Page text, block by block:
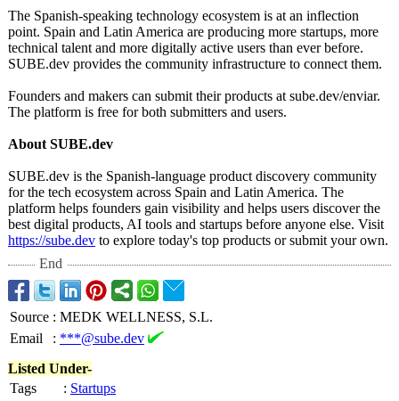
The Spanish-speaking technology ecosystem is at an inflection
point. Spain and Latin America are producing more startups, more
technical talent and more digitally active users than ever before.
SUBE.dev provides the community infrastructure to connect them.
Founders and makers can submit their products at sube.dev/enviar.
The platform is free for both submitters and users.
About SUBE.dev
SUBE.dev is the Spanish-language product discovery community
for the tech ecosystem across Spain and Latin America. The
platform helps founders gain visibility and helps users discover the
best digital products, AI tools and startups before anyone else. Visit
https://sube.dev to explore today's top products or submit your own.
End
Source : MEDK WELLNESS, S.L.
Email
: ***@sube.dev
Listed Under-
Tags
: Startups